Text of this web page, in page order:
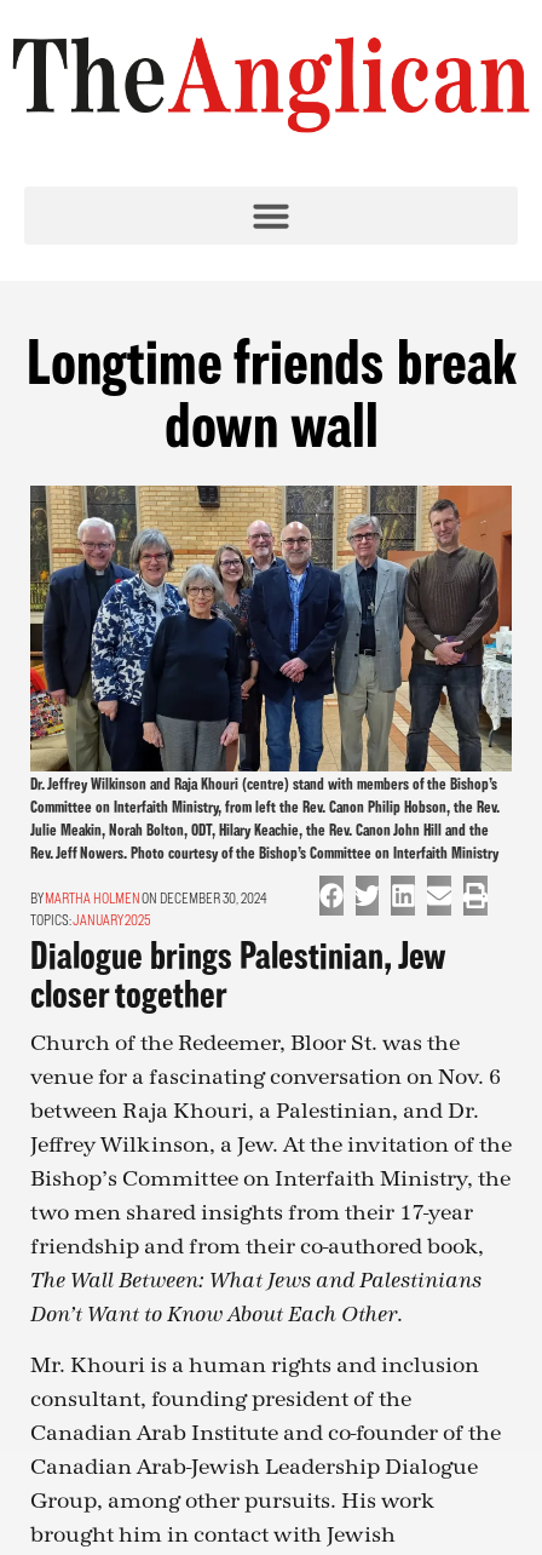
Longtime friends break
down wall
Dr. Jeffrey Wilkinson and Raja Khouri (centre) stand with members of the Bishop’s
Committee on Interfaith Ministry, from left the Rev. Canon Philip Hobson, the Rev.
Julie Meakin, Norah Bolton, ODT, Hilary Keachie, the Rev. Canon John Hill and the
Rev. Jeff Nowers. Photo courtesy of the Bishop’s Committee on Interfaith Ministry
MARTHA HOLMENON DECEMBER 30, 2024
TOPICS:JANUARY 2025
Dialogue brings Palestinian, Jew
closer together
Church of the Redeemer, Bloor St. was the
venue for a fascinating conversation on Nov. 6
between Raja Khouri, a Palestinian, and Dr.
Jeffrey Wilkinson, a Jew. At the invitation of the
Bishop’s Committee on Interfaith Ministry, the
two men shared insights from their 17-year
friendship and from their co-authored book,
The Wall Between: What Jews and Palestinians
Don’t Want to Know About Each Other.
Mr. Khouri is a human rights and inclusion
consultant, founding president of the
Canadian Arab Institute and co-founder of the
Canadian Arab-Jewish Leadership Dialogue
Group, among other pursuits. His work
brought him in contact with Jewish